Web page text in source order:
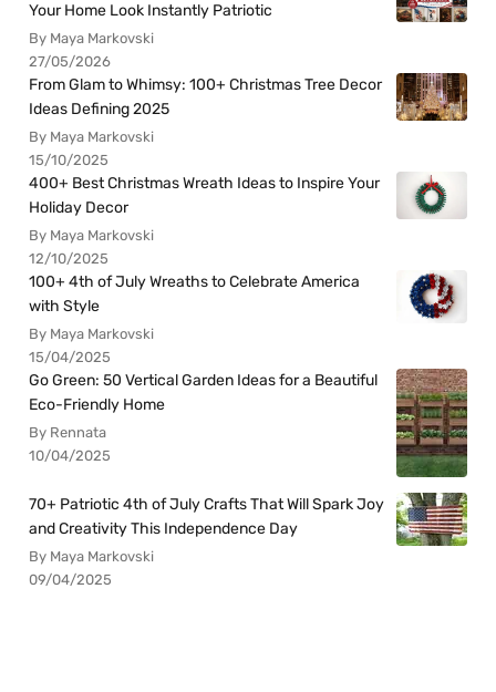
Your Home Look Instantly Patriotic
By Maya Markovski
27/05/2026
From Glam to Whimsy: 100+ Christmas Tree Decor
Ideas Defining 2025
By Maya Markovski
15/10/2025
400+ Best Christmas Wreath Ideas to Inspire Your
Holiday Decor
By Maya Markovski
12/10/2025
100+ 4th of July Wreaths to Celebrate America
with Style
By Maya Markovski
15/04/2025
Go Green: 50 Vertical Garden Ideas for a Beautiful
Eco-Friendly Home
By Rennata
10/04/2025
70+ Patriotic 4th of July Crafts That Will Spark Joy
and Creativity This Independence Day
By Maya Markovski
09/04/2025